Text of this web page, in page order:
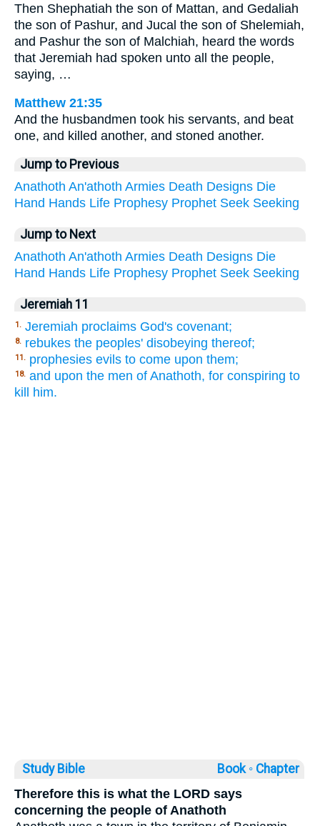
Then Shephatiah the son of Mattan, and Gedaliah
the son of Pashur, and Jucal the son of Shelemiah,
and Pashur the son of Malchiah, heard the words
that Jeremiah had spoken unto all the people,
saying, …
Matthew 21:35
And the husbandmen took his servants, and beat
one, and killed another, and stoned another.
Jump to Previous
Anathoth An'athoth Armies Death Designs Die
Hand Hands Life Prophesy Prophet Seek Seeking
Jump to Next
Anathoth An'athoth Armies Death Designs Die
Hand Hands Life Prophesy Prophet Seek Seeking
Jeremiah 11
1. Jeremiah proclaims God's covenant;
8. rebukes the peoples' disobeying thereof;
11. prophesies evils to come upon them;
18. and upon the men of Anathoth, for conspiring to
kill him.
Study Bible Book ◦ Chapter
Therefore this is what the LORD says
concerning the people of Anathoth